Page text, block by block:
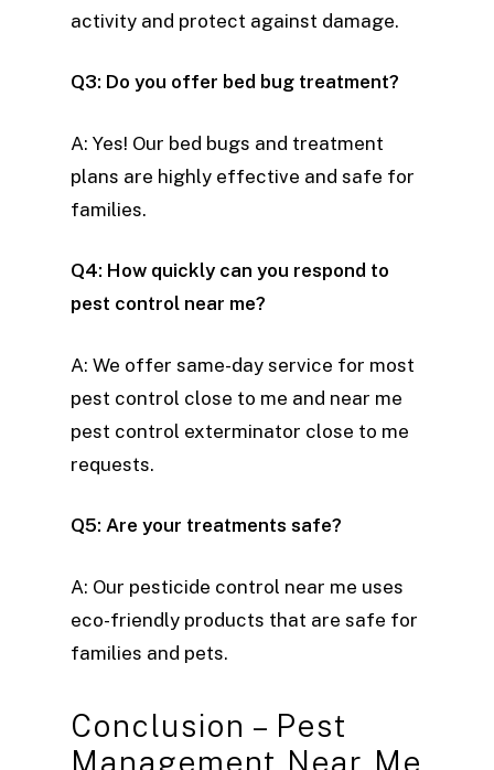
activity and protect against damage.
Q3: Do you offer bed bug treatment?
A: Yes! Our bed bugs and treatment
plans are highly effective and safe for
families.
Q4: How quickly can you respond to
pest control near me?
A: We offer same-day service for most
pest control close to me and near me
pest control exterminator close to me
requests.
Q5: Are your treatments safe?
A: Our pesticide control near me uses
eco-friendly products that are safe for
families and pets.
Conclusion – Pest
Management Near Me